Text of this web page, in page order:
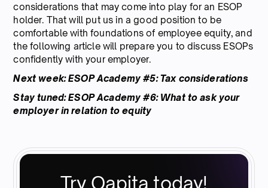
considerations that may come into play for an ESOP
holder. That will put us in a good position to be
comfortable with foundations of employee equity, and
the following article will prepare you to discuss ESOPs
confidently with your employer.
Next week: ESOP Academy #5: Tax considerations
Stay tuned: ESOP Academy #6: What to ask your
employer in relation to equity
Try Qapita today!